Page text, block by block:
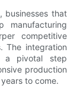
businesses that
competitive
The integration
a pivotal step
production
to come.